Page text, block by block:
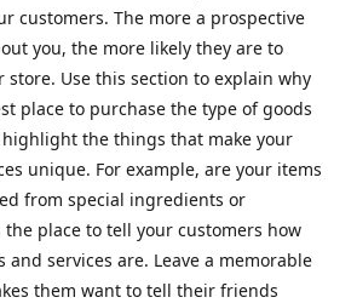
customers. The more a prospective
you, the more likely they are to
store. Use this section to explain why
place to purchase the type of goods
highlight the things that make your
unique. For example, are your items
from special ingredients or
the place to tell your customers how
services are. Leave a memorable
them want to tell their friends